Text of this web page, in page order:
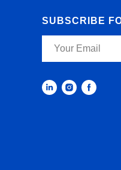
SUBSCRIBE